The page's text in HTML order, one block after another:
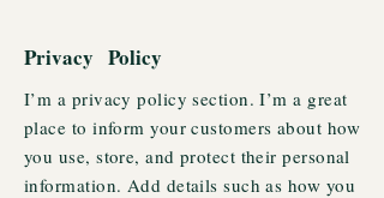
Privacy Policy
I’m a privacy policy section. I’m a great
place to inform your customers about how
you use, store, and protect their personal
information. Add details such as how you